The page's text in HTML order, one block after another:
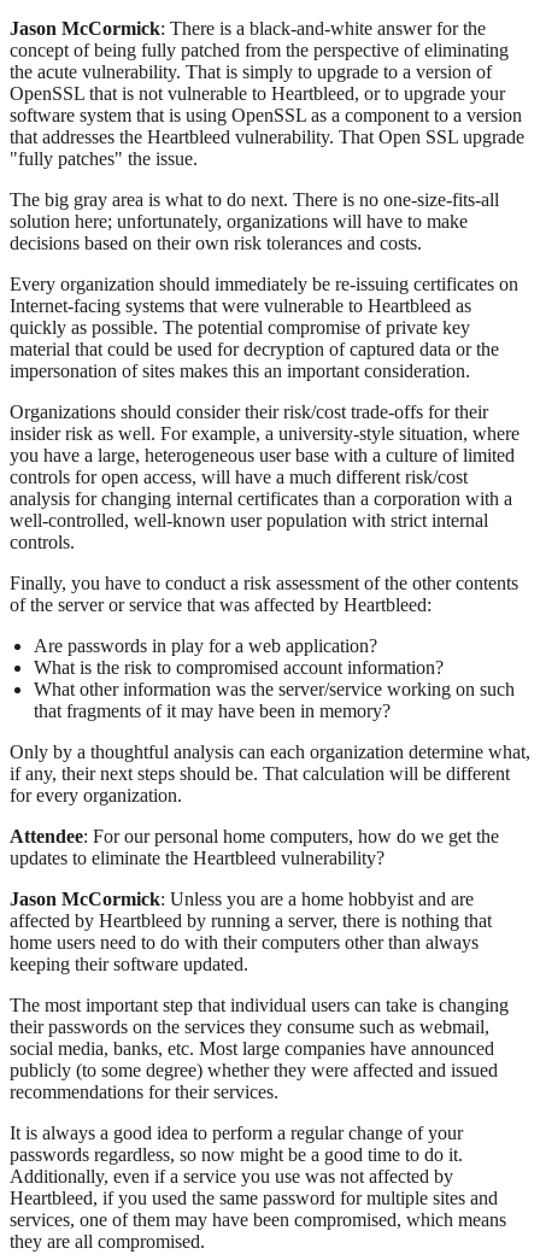
Jason McCormick: There is a black-and-white answer for the
concept of being fully patched from the perspective of eliminating
the acute vulnerability. That is simply to upgrade to a version of
OpenSSL that is not vulnerable to Heartbleed, or to upgrade your
software system that is using OpenSSL as a component to a version
that addresses the Heartbleed vulnerability. That Open SSL upgrade
"fully patches" the issue.
The big gray area is what to do next. There is no one-size-fits-all
solution here; unfortunately, organizations will have to make
decisions based on their own risk tolerances and costs.
Every organization should immediately be re-issuing certificates on
Internet-facing systems that were vulnerable to Heartbleed as
quickly as possible. The potential compromise of private key
material that could be used for decryption of captured data or the
impersonation of sites makes this an important consideration.
Organizations should consider their risk/cost trade-offs for their
insider risk as well. For example, a university-style situation, where
you have a large, heterogeneous user base with a culture of limited
controls for open access, will have a much different risk/cost
analysis for changing internal certificates than a corporation with a
well-controlled, well-known user population with strict internal
controls.
Finally, you have to conduct a risk assessment of the other contents
of the server or service that was affected by Heartbleed:
Are passwords in play for a web application?
What is the risk to compromised account information?
What other information was the server/service working on such
that fragments of it may have been in memory?
Only by a thoughtful analysis can each organization determine what,
if any, their next steps should be. That calculation will be different
for every organization.
Attendee: For our personal home computers, how do we get the
updates to eliminate the Heartbleed vulnerability?
Jason McCormick: Unless you are a home hobbyist and are
affected by Heartbleed by running a server, there is nothing that
home users need to do with their computers other than always
keeping their software updated.
The most important step that individual users can take is changing
their passwords on the services they consume such as webmail,
social media, banks, etc. Most large companies have announced
publicly (to some degree) whether they were affected and issued
recommendations for their services.
It is always a good idea to perform a regular change of your
passwords regardless, so now might be a good time to do it.
Additionally, even if a service you use was not affected by
Heartbleed, if you used the same password for multiple sites and
services, one of them may have been compromised, which means
they are all compromised.